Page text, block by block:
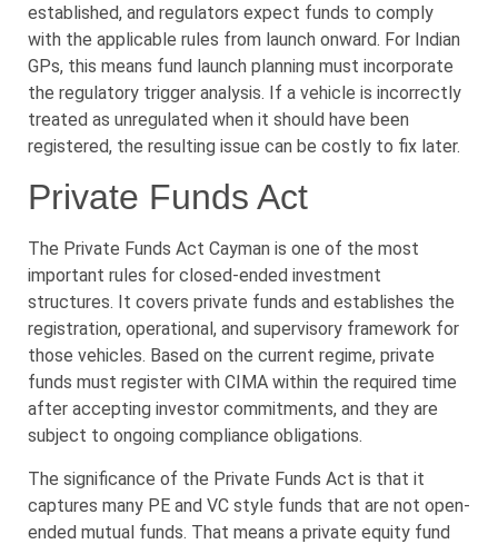
established, and regulators expect funds to comply
with the applicable rules from launch onward. For Indian
GPs, this means fund launch planning must incorporate
the regulatory trigger analysis. If a vehicle is incorrectly
treated as unregulated when it should have been
registered, the resulting issue can be costly to fix later.
Private Funds Act
The Private Funds Act Cayman is one of the most
important rules for closed-ended investment
structures. It covers private funds and establishes the
registration, operational, and supervisory framework for
those vehicles. Based on the current regime, private
funds must register with CIMA within the required time
after accepting investor commitments, and they are
subject to ongoing compliance obligations.
The significance of the Private Funds Act is that it
captures many PE and VC style funds that are not open-
ended mutual funds. That means a private equity fund